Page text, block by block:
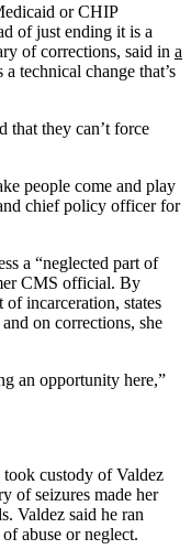
or CHIP
of just ending it is a
of corrections, said in a
technical change that’s
that they can’t force
people come and play
chief policy officer for
a “neglected part of
CMS official. By
incarceration, states
on corrections, she
an opportunity here,”
custody of Valdez
of seizures made her
Valdez said he ran
abuse or neglect.